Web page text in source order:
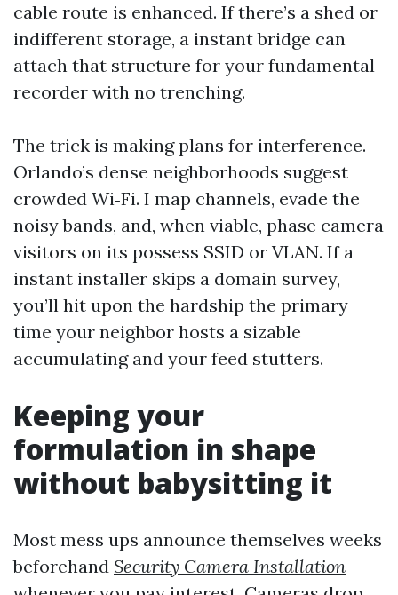
cable route is enhanced. If there’s a shed or
indifferent storage, a instant bridge can
attach that structure for your fundamental
recorder with no trenching.
The trick is making plans for interference.
Orlando’s dense neighborhoods suggest
crowded Wi‑Fi. I map channels, evade the
noisy bands, and, when viable, phase camera
visitors on its possess SSID or VLAN. If a
instant installer skips a domain survey,
you’ll hit upon the hardship the primary
time your neighbor hosts a sizable
accumulating and your feed stutters.
Keeping your
formulation in shape
without babysitting it
Most mess ups announce themselves weeks
beforehand Security Camera Installation